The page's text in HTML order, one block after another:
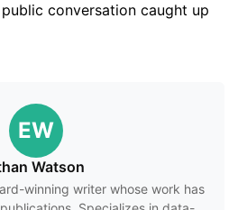
conversation caught up
EW
Watson
winning writer whose work has